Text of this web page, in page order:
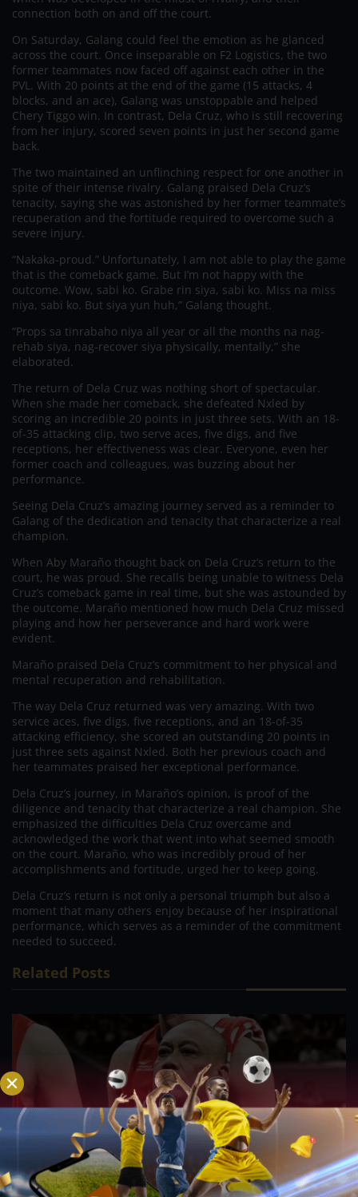
connection both on and off the court.
On Saturday, Galang could feel the emotion as he glanced
across the court. Once inseparable on F2 Logistics, the two
former teammates now faced off against each other in the
PVL. With 20 points at the end of the game (15 attacks, 4
blocks, and an ace), Galang was unstoppable and helped
Chery Tiggo win. In contrast, Dela Cruz, who is still recovering
from her injury, scored seven points in just her second game
back.
The two maintained an unflinching respect for one another in
spite of their intense rivalry. Galang praised Dela Cruz’s
tenacity, saying she was astonished by her former teammate’s
recuperation and the fortitude required to overcome such a
severe injury.
“Nakaka-proud.” Unfortunately, I am not able to play the game
that is the comeback game. But I’m not happy with the
outcome. Wow, sabi ko. Grabe rin siya, sabi ko. Miss na miss
niya, sabi ko. But siya yun huh,” Galang thought.
“Props sa tinrabaho niya all year or all the months na nag-
rehab siya, nag-recover siya physically, mentally,” she
elaborated.
The return of Dela Cruz was nothing short of spectacular.
When she made her comeback, she defeated Nxled by
scoring an incredible 20 points in just three sets. With an 18-
of-35 attacking clip, two serve aces, five digs, and five
receptions, her effectiveness was clear. Everyone, even her
former coach and colleagues, was buzzing about her
performance.
Seeing Dela Cruz’s amazing journey served as a reminder to
Galang of the dedication and tenacity that characterize a real
champion.
When Aby Maraño thought back on Dela Cruz’s return to the
court, he was proud. She recalls being unable to witness Dela
Cruz’s comeback game in real time, but she was astounded by
the outcome. Maraño mentioned how much Dela Cruz missed
playing and how her perseverance and hard work were
evident.
Maraño praised Dela Cruz’s commitment to her physical and
mental recuperation and rehabilitation.
The way Dela Cruz returned was very amazing. With two
service aces, five digs, five receptions, and an 18-of-35
attacking efficiency, she scored an outstanding 20 points in
just three sets against Nxled. Both her previous coach and
her teammates praised her exceptional performance.
Dela Cruz’s journey, in Maraño’s opinion, is proof of the
diligence and tenacity that characterize a real champion. She
emphasized the difficulties Dela Cruz overcame and
acknowledged the work that went into what seemed smooth
on the court. Maraño, who was incredibly proud of her
accomplishments and fortitude, urged her to keep going.
Dela Cruz’s return is not only a personal triumph but also a
moment that many others enjoy because of her inspirational
performance, which serves as a reminder of the commitment
needed to succeed.
Related Posts